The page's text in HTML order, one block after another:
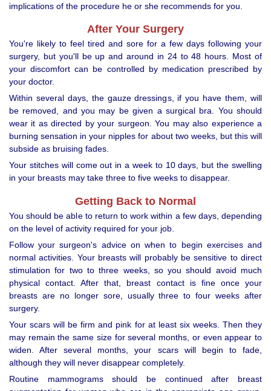
implications of the procedure he or she recommends for you.
After Your Surgery
You're likely to feel tired and sore for a few days following your
surgery, but you'll be up and around in 24 to 48 hours. Most of
your discomfort can be controlled by medication prescribed by
your doctor.
Within several days, the gauze dressings, if you have them, will
be removed, and you may be given a surgical bra. You should
wear it as directed by your surgeon. You may also experience a
burning sensation in your nipples for about two weeks, but this will
subside as bruising fades.
Your stitches will come out in a week to 10 days, but the swelling
in your breasts may take three to five weeks to disappear.
Getting Back to Normal
You should be able to return to work within a few days, depending
on the level of activity required for your job.
Follow your surgeon's advice on when to begin exercises and
normal activities. Your breasts will probably be sensitive to direct
stimulation for two to three weeks, so you should avoid much
physical contact. After that, breast contact is fine once your
breasts are no longer sore, usually three to four weeks after
surgery.
Your scars will be firm and pink for at least six weeks. Then they
may remain the same size for several months, or even appear to
widen. After several months, your scars will begin to fade,
although they will never disappear completely.
Routine mammograms should be continued after breast